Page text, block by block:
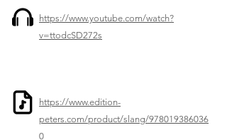
https://www.youtube.com/watch?
v=ttodcSD272s
https://www.edition-
peters.com/product/slang/978019386036
0